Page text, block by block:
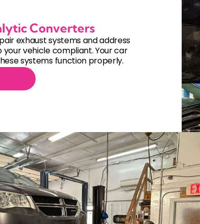
Converters
exhaust systems and address
vehicle compliant. Your car
systems function properly.